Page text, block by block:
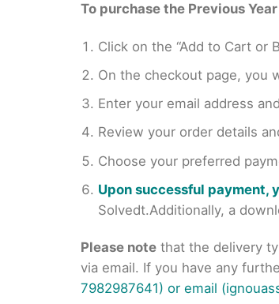
To purchase the Previous
Click on the “Add to Cart or
On the checkout page, you
Enter your email address
Review your order details
Choose your preferred
Upon successful payment,
Solvedt.Additionally, a
Please note that the delivery
via email. If you have any
7982987641) or email